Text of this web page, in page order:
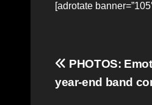
[adrotate
Post
navigation
PHOTOS:
year-end band